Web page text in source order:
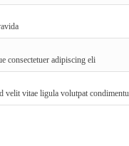
consectetuer adipiscing eli
velit vitae ligula volutpat